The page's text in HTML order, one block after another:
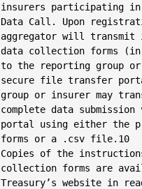
insurers participating in
Data Call. Upon
aggregator will transmit
data collection forms (in
to the reporting group
secure file transfer
group or insurer may
complete data submission
portal using either the
forms or a .csv file.10
Copies of the
collection forms are
Treasury’s website in